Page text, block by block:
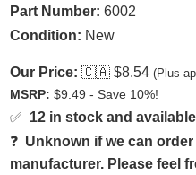
Part Number: 6002
Condition: New
Our Price: 🇨🇦 $8.54 (Plus
MSRP: $9.49 - Save 10%!
✅ 12 in stock and
❓ Unknown if we can
manufacturer. Please feel